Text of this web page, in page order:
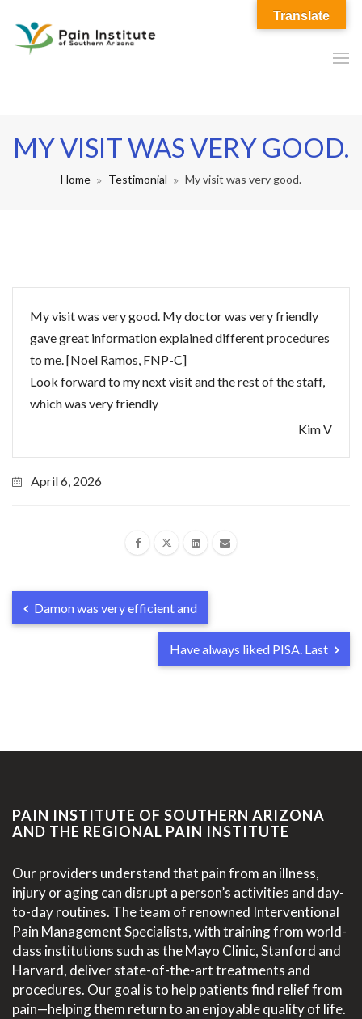
MY VISIT WAS VERY GOOD.
Home Testimonial My visit was very good.
My visit was very good. My doctor was very friendly
gave great information explained different procedures
to me. [Noel Ramos, FNP-C]
Look forward to my next visit and the rest of the staff,
which was very friendly
Kim V
April 6, 2026
Damon was very efficient and
Have always liked PISA. Last
PAIN INSTITUTE OF SOUTHERN ARIZONA
AND THE REGIONAL PAIN INSTITUTE
Our providers understand that pain from an illness,
injury or aging can disrupt a person’s activities and day-
to-day routines. The team of renowned Interventional
Pain Management Specialists, with training from world-
class institutions such as the Mayo Clinic, Stanford and
Harvard, deliver state-of-the-art treatments and
procedures. Our goal is to help patients find relief from
pain—helping them return to an enjoyable quality of life.
Translate